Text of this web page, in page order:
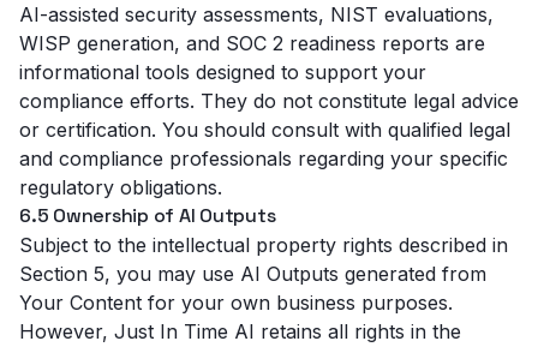
AI-assisted security assessments, NIST evaluations,
WISP generation, and SOC 2 readiness reports are
informational tools designed to support your
compliance efforts. They do not constitute legal advice
or certification. You should consult with qualified legal
and compliance professionals regarding your specific
regulatory obligations.
6.5 Ownership of AI Outputs
Subject to the intellectual property rights described in
Section 5, you may use AI Outputs generated from
Your Content for your own business purposes.
However, Just In Time AI retains all rights in the